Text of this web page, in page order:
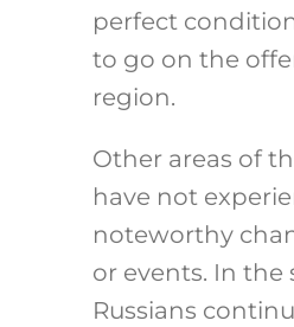
perfect
to go on the
region.
Other areas of
have not
noteworthy
or events. In the
Russians